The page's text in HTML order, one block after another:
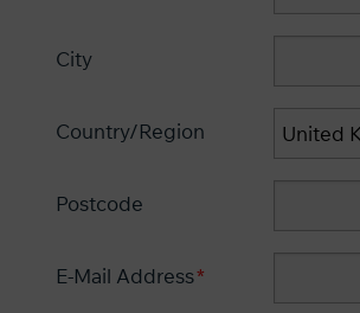
City
Country/Region
Postcode
E-Mail Address